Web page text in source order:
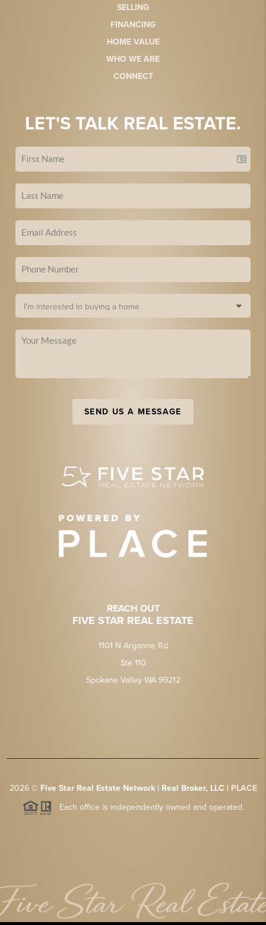
SELLING
FINANCING
HOME VALUE
WHO WE ARE
CONNECT
LET'S TALK REAL ESTATE.
SEND US A MESSAGE
REACH OUT
FIVE STAR REAL ESTATE
1101 N Argonne Rd
Ste 110
Spokane Valley WA 99212
2026© Five Star Real Estate Network | Real Broker, LLC | PLACE
Each office is independently owned and operated.